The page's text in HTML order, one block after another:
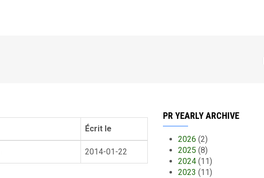
Écrit le
2014-01-22
PR YEARLY ARCHIVE
2026 (2)
2025 (8)
2024 (11)
2023 (11)